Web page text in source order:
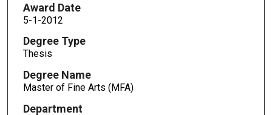
Award Date
5-1-2012
Degree Type
Thesis
Degree Name
Master of Fine Arts (MFA)
Department